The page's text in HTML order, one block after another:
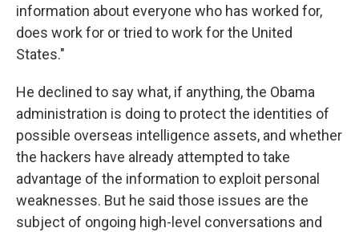
information about everyone who has worked for,
does work for or tried to work for the United
States."
He declined to say what, if anything, the Obama
administration is doing to protect the identities of
possible overseas intelligence assets, and whether
the hackers have already attempted to take
advantage of the information to exploit personal
weaknesses. But he said those issues are the
subject of ongoing high-level conversations and